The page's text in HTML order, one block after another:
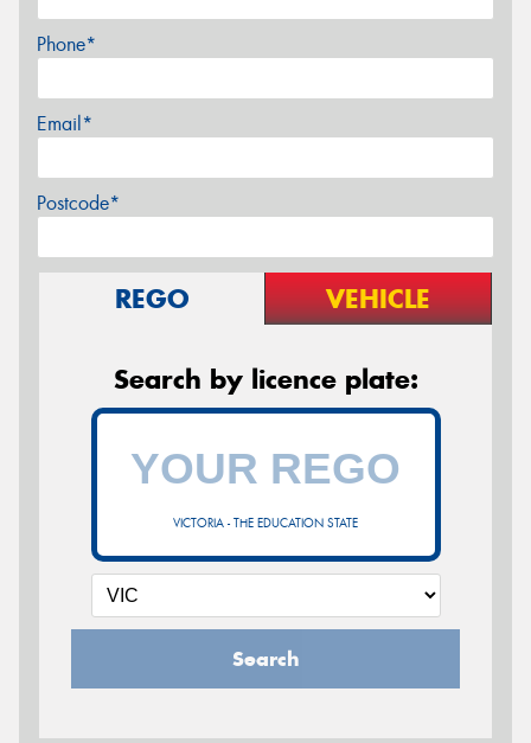
Phone*
Email*
Postcode*
REGO VEHICLE
Search by licence plate:
VICTORIA - THE EDUCATION STATE
Search